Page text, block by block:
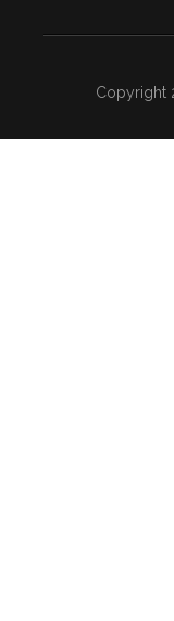
Copyright